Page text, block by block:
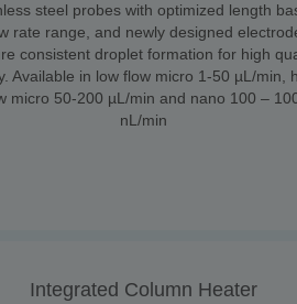
steel probes with optimized length
rate range, and newly designed
consistent droplet formation for high
Available in low flow micro 1-50 µL/min,
micro 50-200 µL/min and nano 100 –
nL/min
Integrated Column Heater